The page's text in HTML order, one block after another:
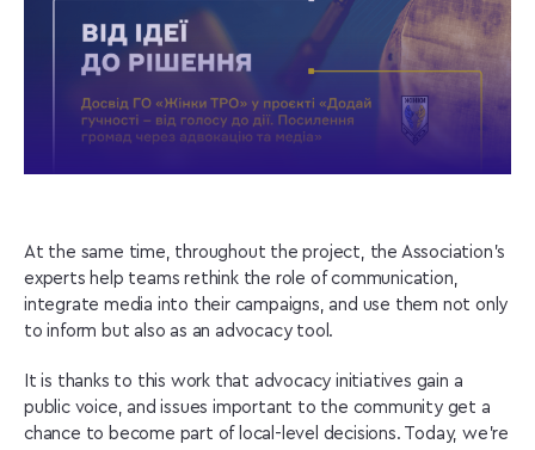
At the same time, throughout the project, the Association’s
experts help teams rethink the role of communication,
integrate media into their campaigns, and use them not only
to inform but also as an advocacy tool.
It is thanks to this work that advocacy initiatives gain a
public voice, and issues important to the community get a
chance to become part of local-level decisions. Today, we’re